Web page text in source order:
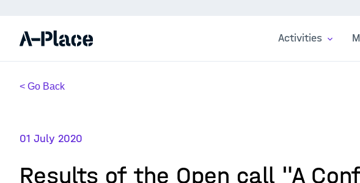
Activities
< Go Back
01 July 2020
Results of the Open call "A